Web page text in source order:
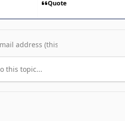
Quote
this topic...